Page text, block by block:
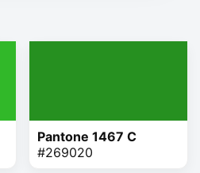
Pantone 1467 C
#269020